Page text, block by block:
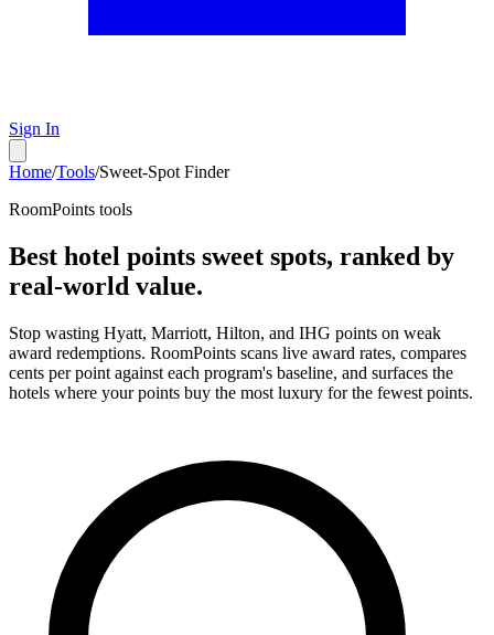
Sign In
Home/Tools/Sweet-Spot Finder
RoomPoints tools
Best hotel points sweet spots, ranked by
real-world value.
Stop wasting Hyatt, Marriott, Hilton, and IHG points on weak
award redemptions. RoomPoints scans live award rates, compares
cents per point against each program's baseline, and surfaces the
hotels where your points buy the most luxury for the fewest points.